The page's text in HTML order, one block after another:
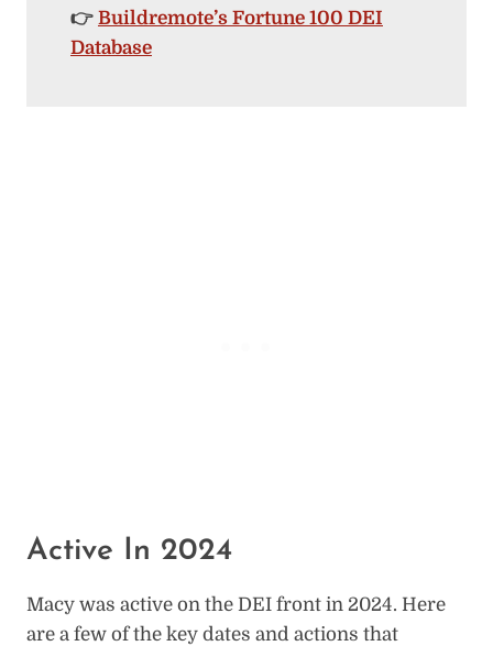
👉 Buildremote’s Fortune 100 DEI
Database
Active In 2024
Macy was active on the DEI front in 2024. Here
are a few of the key dates and actions that